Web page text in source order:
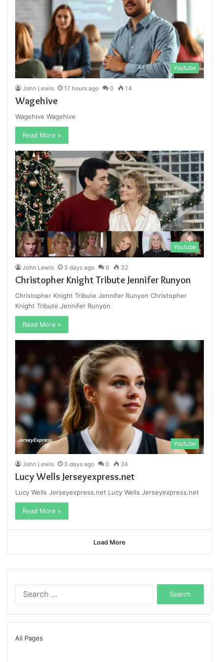
Youtube
John Lewis 17 hours ago 0 14
Wagehive
Wagehive Wagehive
Read More »
Youtube
John Lewis 3 days ago 0 32
Christopher Knight Tribute Jennifer Runyon
Christopher Knight Tribute Jennifer Runyon Christopher
Knight Tribute Jennifer Runyon
Read More »
Youtube
John Lewis 3 days ago 0 24
Lucy Wells Jerseyexpress.net
Lucy Wells Jerseyexpress.net Lucy Wells Jerseyexpress.net
Read More »
Load More
All Pages